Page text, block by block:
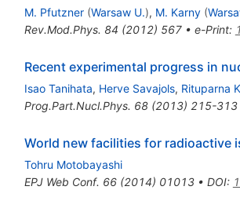
M. Pfutzner (Warsaw U.), M. Karny (
Rev.Mod.Phys. 84 (2012) 567• e-Print:
Recent experimental progress in
Isao Tanihata, Herve Savajols, Rituparna
Prog.Part.Nucl.Phys. 68(2013) 215-313
World new facilities for radioactive
Tohru Motobayashi
EPJ Web Conf. 66(2014) 01013• DOI: